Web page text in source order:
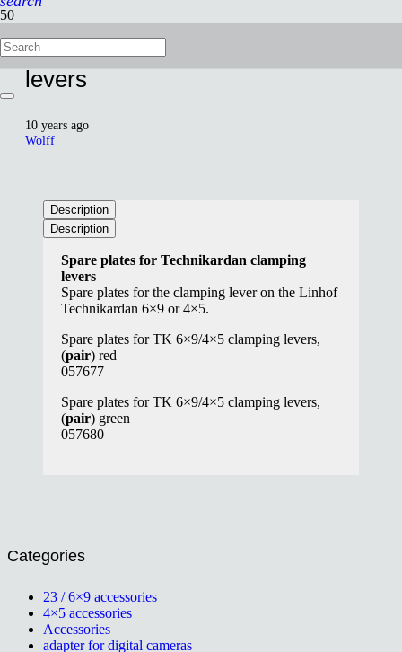
Spare plates for TK clamping
levers
10 years ago
Wolff
Description
Description
Spare plates for Technikardan clamping
levers
Spare plates for the clamping lever on the Linhof
Technikardan 6×9 or4×5.
Spare plates for TK 6×9/4×5 clamping levers,
(pair) red
057677
Spare plates for TK 6×9/4×5 clamping levers,
(pair) green
057680
Categories
23 / 6×9 accessories
4×5 accessories
Accessories
adapter for digital cameras